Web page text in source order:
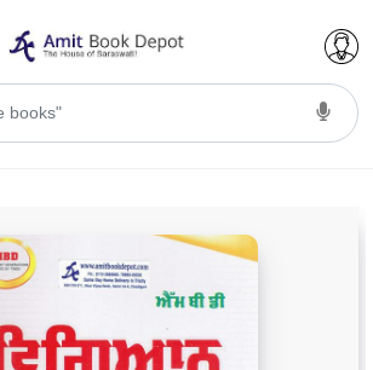
ChandigarhBA 2nd Semester PU Chandigarh
BA 4th Semester PU Chandigarh
ChandigarhBA 6th Semester PU Chandigarh